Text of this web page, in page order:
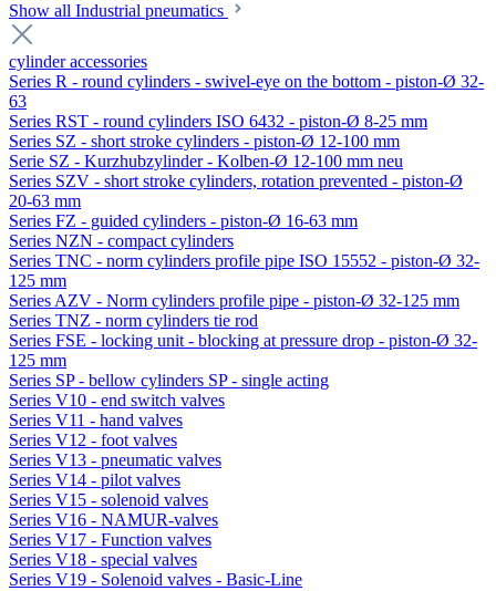
Show all Industrial pneumatics
cylinder accessories
Series R - round cylinders - swivel-eye on the bottom - piston-Ø 32-
63
Series RST - round cylinders ISO 6432 - piston-Ø 8-25 mm
Series SZ - short stroke cylinders - piston-Ø 12-100 mm
Serie SZ - Kurzhubzylinder - Kolben-Ø 12-100 mm neu
Series SZV - short stroke cylinders, rotation prevented - piston-Ø
20-63 mm
Series FZ - guided cylinders - piston-Ø 16-63 mm
Series NZN - compact cylinders
Series TNC - norm cylinders profile pipe ISO 15552 - piston-Ø 32-
125 mm
Series AZV - Norm cylinders profile pipe - piston-Ø 32-125 mm
Series TNZ - norm cylinders tie rod
Series FSE - locking unit - blocking at pressure drop - piston-Ø 32-
125 mm
Series SP - bellow cylinders SP - single acting
Series V10 - end switch valves
Series V11 - hand valves
Series V12 - foot valves
Series V13 - pneumatic valves
Series V14 - pilot valves
Series V15 - solenoid valves
Series V16 - NAMUR-valves
Series V17 - Function valves
Series V18 - special valves
Series V19 - Solenoid valves - Basic-Line